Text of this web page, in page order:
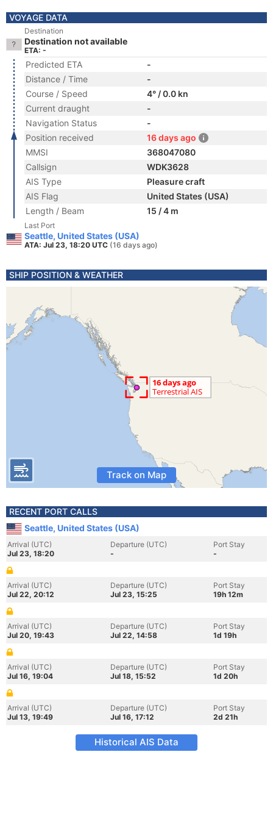
VOYAGE DATA
Destination
Destination not available
ETA: -
Predicted ETA
-
Distance / Time
-
Course / Speed
4° / 0.0 kn
Current draught
-
Navigation Status
-
Position received
16 days ago
MMSI
368047080
Callsign
WDK3628
AIS Type
Pleasure craft
AIS Flag
United States (USA)
Length / Beam
15 / 4 m
Last Port
Seattle, United States (USA)
ATA: Jul 23, 18:20 UTC (16 days ago)
SHIP POSITION & WEATHER
Track on Map
RECENT PORT CALLS
Seattle, United States (USA)
Arrival (UTC)
Jul 23, 18:20
Departure (UTC)
-
Port Stay
-
Arrival (UTC)
Jul 22, 20:12
Departure (UTC)
Jul 23, 15:25
Port Stay
19h 12m
Arrival (UTC)
Jul 20, 19:43
Departure (UTC)
Jul 22, 14:58
Port Stay
1d 19h
Arrival (UTC)
Jul 16, 19:04
Departure (UTC)
Jul 18, 15:52
Port Stay
1d 20h
Arrival (UTC)
Jul 13, 19:49
Departure (UTC)
Jul 16, 17:12
Port Stay
2d 21h
Historical AIS Data